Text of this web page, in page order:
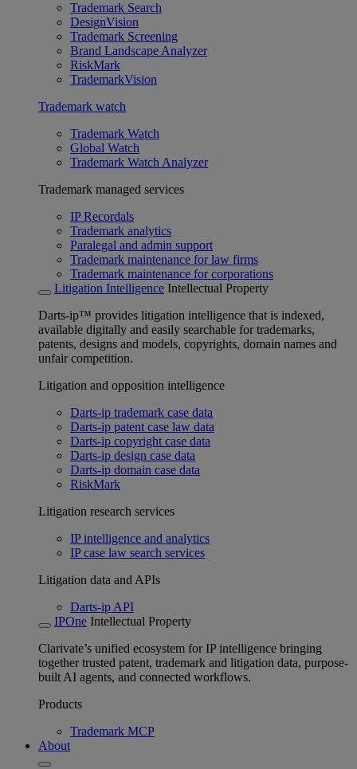
Trademark Search
DesignVision
Trademark Screening
Brand Landscape Analyzer
RiskMark
TrademarkVision
Trademark watch
Trademark Watch
Global Watch
Trademark Watch Analyzer
Trademark managed services
IP Recordals
Trademark analytics
Paralegal and admin support
Trademark maintenance for law firms
Trademark maintenance for corporations
Litigation Intelligence Intellectual Property
Darts-ip™ provides litigation intelligence that is indexed,
available digitally and easily searchable for trademarks,
patents, designs and models, copyrights, domain names and
unfair competition.
Litigation and opposition intelligence
Darts-ip trademark case data
Darts-ip patent case law data
Darts-ip copyright case data
Darts-ip design case data
Darts-ip domain case data
RiskMark
Litigation research services
IP intelligence and analytics
IP case law search services
Litigation data and APIs
Darts-ip API
IPOne Intellectual Property
Clarivate’s unified ecosystem for IP intelligence bringing
together trusted patent, trademark and litigation data, purpose-
built AI agents, and connected workflows.
Products
Trademark MCP
About